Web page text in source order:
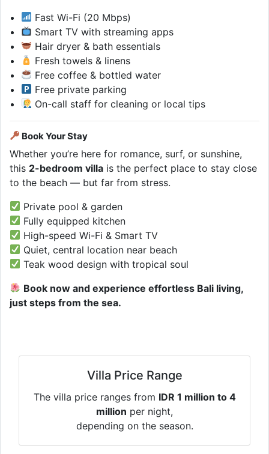
Fast Wi-Fi (20 Mbps)
Smart TV with streaming apps
Hair dryer & bath essentials
Fresh towels & linens
Free coffee & bottled water
Free private parking
On-call staff for cleaning or local tips
Book Your Stay
Whether you’re here for romance, surf, or sunshine,
this 2-bedroom villa is the perfect place to stay close
to the beach — but far from stress.
Private pool & garden
Fully equipped kitchen
High-speed Wi-Fi & Smart TV
Quiet, central location near beach
Teak wood design with tropical soul
Book now and experience effortless Bali living,
just steps from the sea.
Villa Price Range
The villa price ranges from IDR 1 million to 4
million per night,
depending on the season.